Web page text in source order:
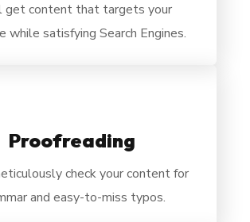
get content that targets your
while satisfying Search Engines.
Proofreading
check your content for
and easy-to-miss typos.